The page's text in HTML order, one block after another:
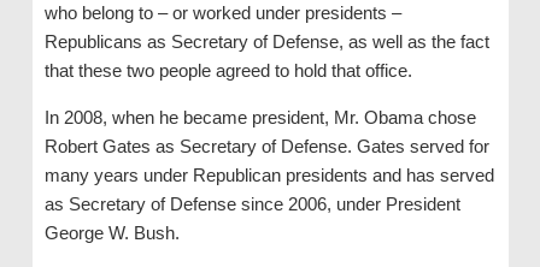
who belong to – or worked under presidents –
Republicans as Secretary of Defense, as well as the fact
that these two people agreed to hold that office.
In 2008, when he became president, Mr. Obama chose
Robert Gates as Secretary of Defense. Gates served for
many years under Republican presidents and has served
as Secretary of Defense since 2006, under President
George W. Bush.